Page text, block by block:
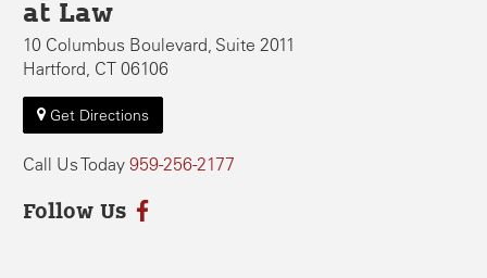
at Law
10 Columbus Boulevard, Suite 2011
Hartford, CT 06106
Get Directions
Call Us Today 959-256-2177
Follow Us